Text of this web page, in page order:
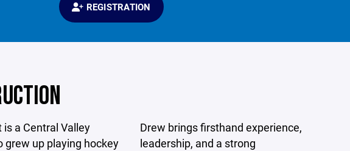
REGISTRATION
is a Central Valley
grew up playing hockey
Drew brings firsthand experience,
leadership, and a strong